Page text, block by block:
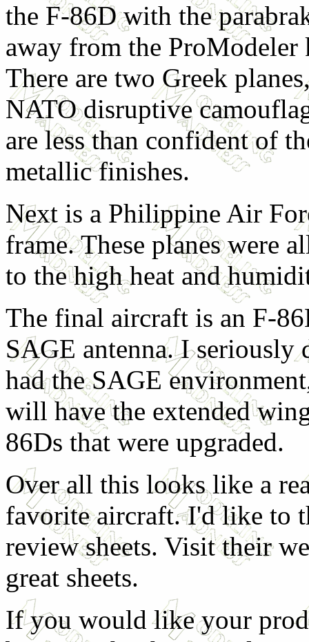
the F-86D with the
away from the
There are two Greek
NATO disruptive
are less than confident of
metallic finishes.
Next is a Philippine Air
frame. These planes were
to the high heat and
The final aircraft is an F-
SAGE antenna. I
had the SAGE
will have the extended
86Ds that were upgraded.
Over all this looks like a
favorite aircraft. I'd like to
review sheets. Visit their
great sheets.
If you would like your